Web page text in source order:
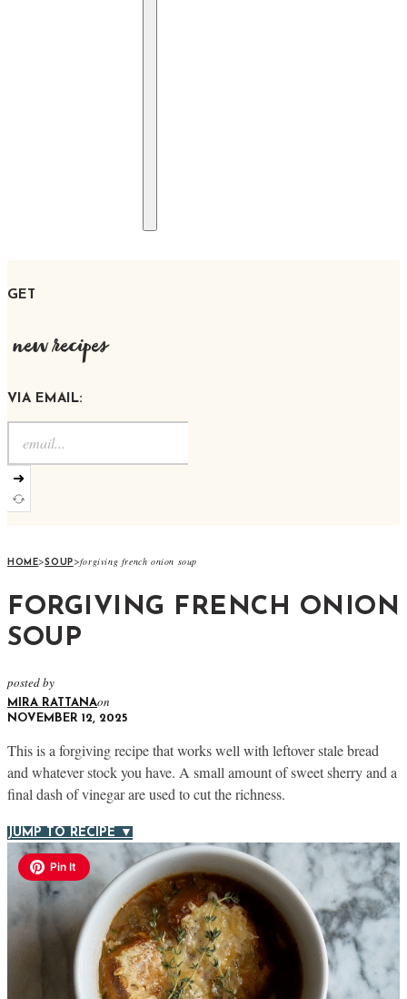
GET
new recipes
VIA EMAIL:
➜
HOME>SOUP>forgiving french onion soup
FORGIVING FRENCH ONION
SOUP
posted by
MIRA RATTANAon
NOVEMBER 12, 2025
This is a forgiving recipe that works well with leftover stale bread
and whatever stock you have. A small amount of sweet sherry and a
final dash of vinegar are used to cut the richness.
JUMP TO RECIPE ▼